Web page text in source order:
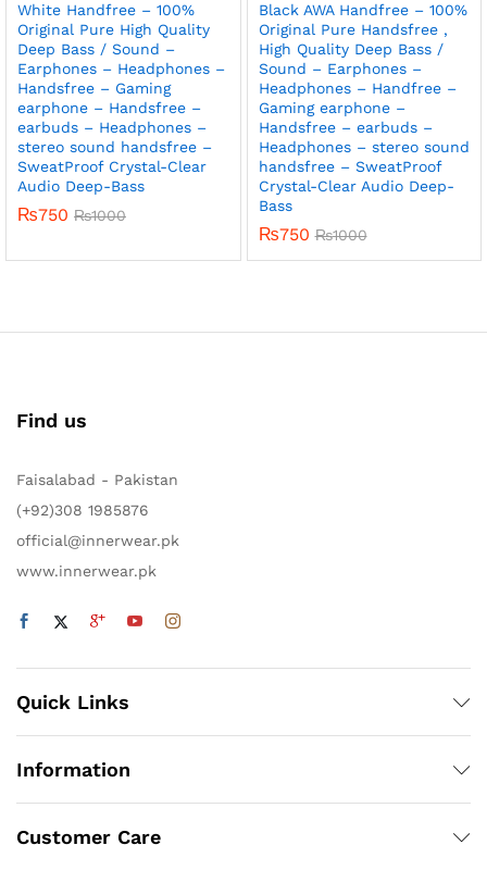
White Handfree – 100%
Original Pure High Quality
Deep Bass / Sound –
Earphones – Headphones –
Handsfree – Gaming
earphone – Handsfree –
earbuds – Headphones –
stereo sound handsfree –
SweatProof Crystal-Clear
Audio Deep-Bass
₨750 ₨1000
Black AWA Handfree – 100%
Original Pure Handsfree ,
High Quality Deep Bass /
Sound – Earphones –
Headphones – Handfree –
Gaming earphone –
Handsfree – earbuds –
Headphones – stereo sound
handsfree – SweatProof
Crystal-Clear Audio Deep-
Bass
₨750 ₨1000
Find us
Faisalabad - Pakistan
(+92)308 1985876
official@innerwear.pk
www.innerwear.pk
Quick Links
Information
Customer Care